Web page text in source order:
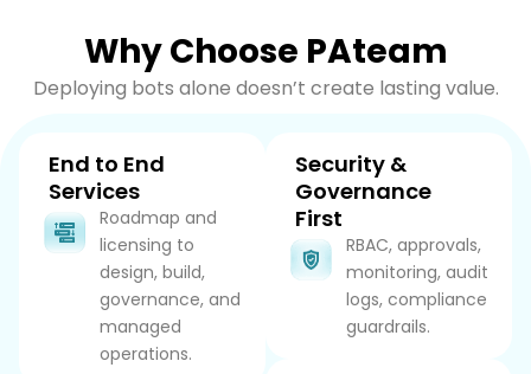
Why Choose PAteam
Deploying bots alone doesn’t create lasting value.
End to End
Services
Roadmap and
licensing to
design, build,
governance, and
managed
operations.
Security &
Governance
First
RBAC, approvals,
monitoring, audit
logs, compliance
guardrails.